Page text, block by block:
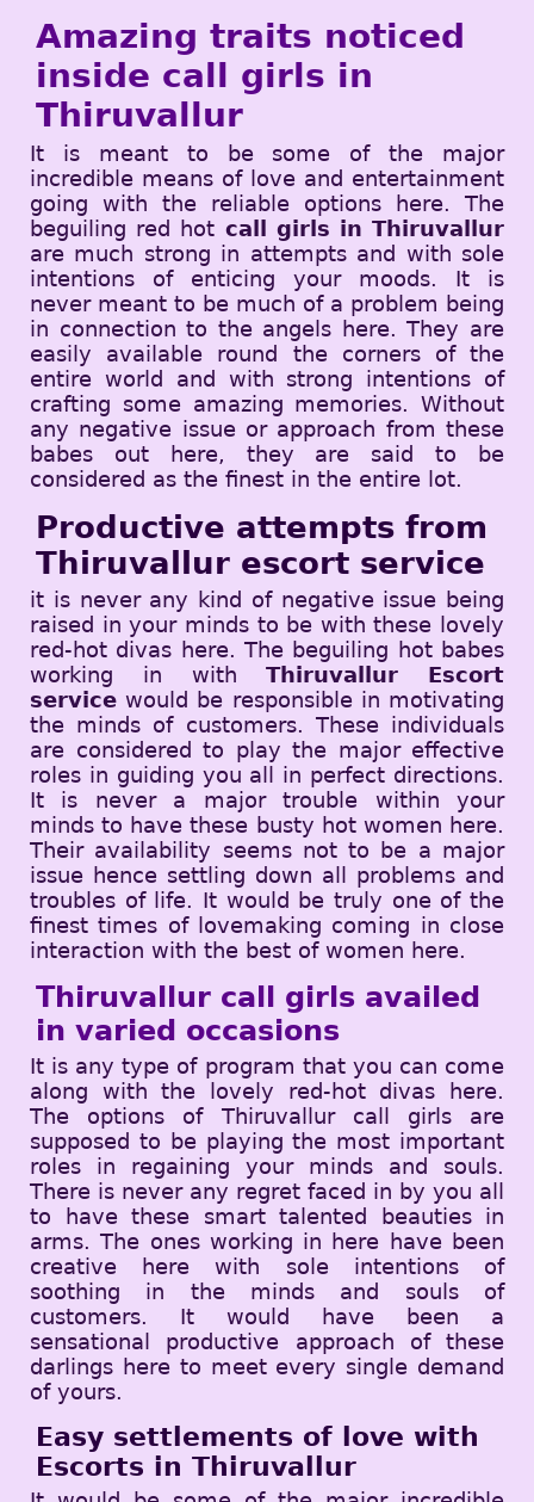
Amazing traits noticed
inside call girls in
Thiruvallur
It is meant to be some of the major
incredible means of love and entertainment
going with the reliable options here. The
beguiling red hot call girls in Thiruvallur
are much strong in attempts and with sole
intentions of enticing your moods. It is
never meant to be much of a problem being
in connection to the angels here. They are
easily available round the corners of the
entire world and with strong intentions of
crafting some amazing memories. Without
any negative issue or approach from these
babes out here, they are said to be
considered as the finest in the entire lot.
Productive attempts from
Thiruvallur escort service
it is never any kind of negative issue being
raised in your minds to be with these lovely
red-hot divas here. The beguiling hot babes
working in withThiruvallur Escort
service would be responsible in motivating
the minds of customers. These individuals
are considered to play the major effective
roles in guiding you all in perfect directions.
It is never a major trouble within your
minds to have these busty hot women here.
Their availability seems not to be a major
issue hence settling down all problems and
troubles of life. It would be truly one of the
finest times of lovemaking coming in close
interaction with the best of women here.
Thiruvallur call girls availed
in varied occasions
It is any type of program that you can come
along with the lovely red-hot divas here.
The options of Thiruvallur call girls are
supposed to be playing the most important
roles in regaining your minds and souls.
There is never any regret faced in by you all
to have these smart talented beauties in
arms. The ones working in here have been
creative here with sole intentions of
soothing in the minds and souls of
customers. It would have been a
sensational productive approach of these
darlings here to meet every single demand
of yours.
Easy settlements of love with
Escorts in Thiruvallur